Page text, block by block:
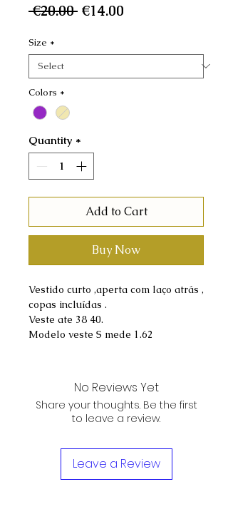
€20.00 Regular
€14.00
Size *
Colors *
Quantity *
Add to Cart
Buy Now
Vestido curto ,aperta com laço atrás ,
copas incluídas .
Veste ate 38 40.
Modelo veste S mede 1.62
No Reviews Yet
Share your thoughts. Be the first
to leave a review.
Leave a Review